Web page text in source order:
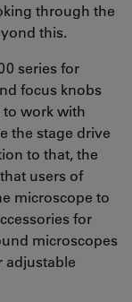
through the
this.
series for
focus knobs
to work with
the stage drive
to that, the
users of
microscope to
for
microscopes
adjustable